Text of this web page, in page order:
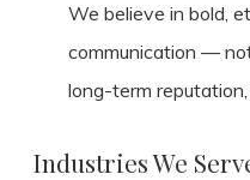
We believe in bold,
communication —
long-term
Industries We